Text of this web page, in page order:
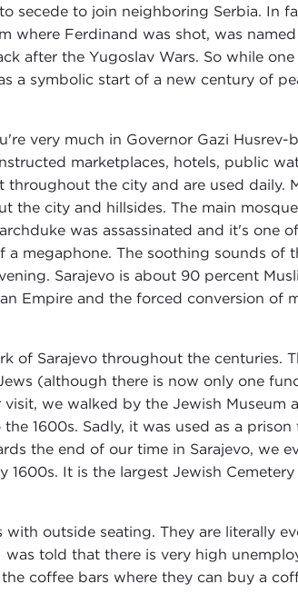
secede to join neighboring Serbia. In
where Ferdinand was shot, was
after the Yugoslav Wars. So while one
a symbolic start of a new century of
very much in Governor Gazi Husrev-
marketplaces, hotels, public
the city and are used daily.
the city and hillsides. The main
was assassinated and it's one
megaphone. The soothing sounds of
Sarajevo is about 90 percent
Empire and the forced conversion of
of Sarajevo throughout the centuries.
(although there is now only one
we walked by the Jewish Museum
1600s. Sadly, it was used as a
the end of our time in Sarajevo, we
It is the largest Jewish
outside seating. They are literally
was told that there is very high
coffee bars where they can buy a